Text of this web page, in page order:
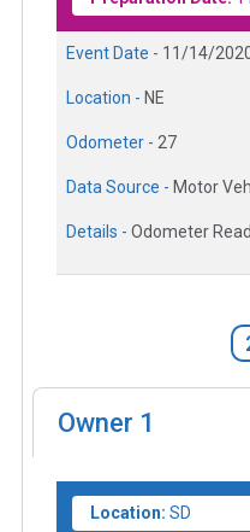
Event Date - 11/14/
Location - NE
Odometer - 27
Data Source - Motor
Details - Odometer
Owner 1
Location: SD